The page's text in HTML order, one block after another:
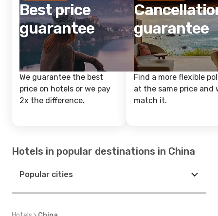
Best price
guarantee
We guarantee the best
price on hotels or we pay
2x the difference.
guarantee
Find a more flexible
at the same price and
match it.
Hotels in popular destinations in China
Popular cities